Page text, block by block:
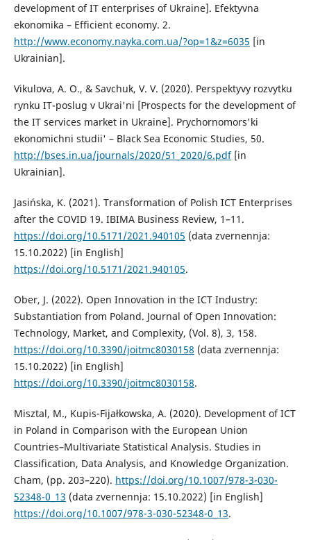
development of IT enterprises of Ukraine]. Efektyvna
ekonomika – Efficient economy. 2.
http://www.economy.nayka.com.ua/?op=1&z=6035 [in
Ukrainian].
Vikulova, A. O., & Savchuk, V. V. (2020). Perspektyvy rozvytku
rynku IT-poslug v Ukrai'ni [Prospects for the development of
the IT services market in Ukraine]. Prychornomors'ki
ekonomichni studii' – Black Sea Economic Studies, 50.
http://bses.in.ua/journals/2020/51_2020/6.pdf[in
Ukrainian].
Jasińska, K. (2021). Transformation of Polish ICT Enterprises
after the COVID 19. IBIMA Business Review, 1–11.
https://doi.org/10.5171/2021.940105 (data zvernennja:
15.10.2022) [in English]
https://doi.org/10.5171/2021.940105.
Ober, J. (2022). Open Innovation in the ICT Industry:
Substantiation from Poland. Journal of Open Innovation:
Technology, Market, and Complexity, (Vol. 8), 3, 158.
https://doi.org/10.3390/joitmc8030158 (data zvernennja:
15.10.2022) [in English]
https://doi.org/10.3390/joitmc8030158.
Misztal, M., Kupis-Fijałkowska, A. (2020). Development of ICT
in Poland in Comparison with the European Union
Countries–Multivariate Statistical Analysis. Studies in
Classification, Data Analysis, and Knowledge Organization.
Cham, (pp. 203–220). https://doi.org/10.1007/978-3-030-
52348-0_13 (data zvernennja: 15.10.2022) [in English]
https://doi.org/10.1007/978-3-030-52348-0_13.